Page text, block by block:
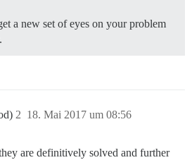
a new set of eyes on your problem
18. Mai 2017 um 08:56
2
are definitively solved and further